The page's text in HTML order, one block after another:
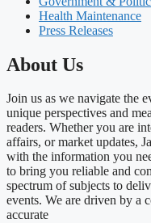
Health Maintenance
Press Releases
About Us
Join us as we navigate the
unique perspectives and
readers. Whether you are
affairs, or market updates,
with the information you
to bring you reliable and
spectrum of subjects to
events. We are driven by a
accurate